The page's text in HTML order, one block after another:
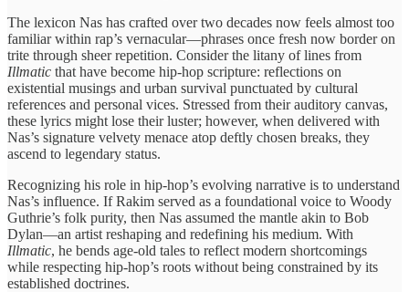
​The lexicon Nas ​has crafted ​over two decades ​now feels ​almost too
familiar ​within rap’s ​vernacular—phrases once fresh ​now border ​on
trite through ​sheer repetition. ​Consider the litany ​of lines ​from
Illmatic that ​have become ​hip-hop scripture: reflections ​on
existential ​musings and urban ​survival punctuated ​by cultural
references ​and personal ​vices. Stressed from ​their auditory canvas, ​
these lyrics might lose ​their luster; however, ​when delivered ​with
Nas’s signature ​velvety menace ​atop deftly chosen ​breaks, they ​
ascend to legendary ​status.
Recognizing his role ​in hip-hop’s ​evolving narrative is to understand
Nas’s influence. If ​Rakim served ​as a foundational ​voice to Woody
Guthrie’s ​folk purity, ​then Nas assumed ​the mantle ​akin to Bob ​
Dylan—an artist ​reshaping and redefining ​his medium. ​With
Illmatic, he ​bends age-old ​tales to reflect ​modern shortcomings ​
while respecting hip-hop’s ​roots without ​being constrained by ​its
established ​doctrines.